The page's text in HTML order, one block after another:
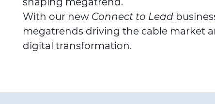
With our new Connect to Lead
megatrends driving the cable market
digital transformation.